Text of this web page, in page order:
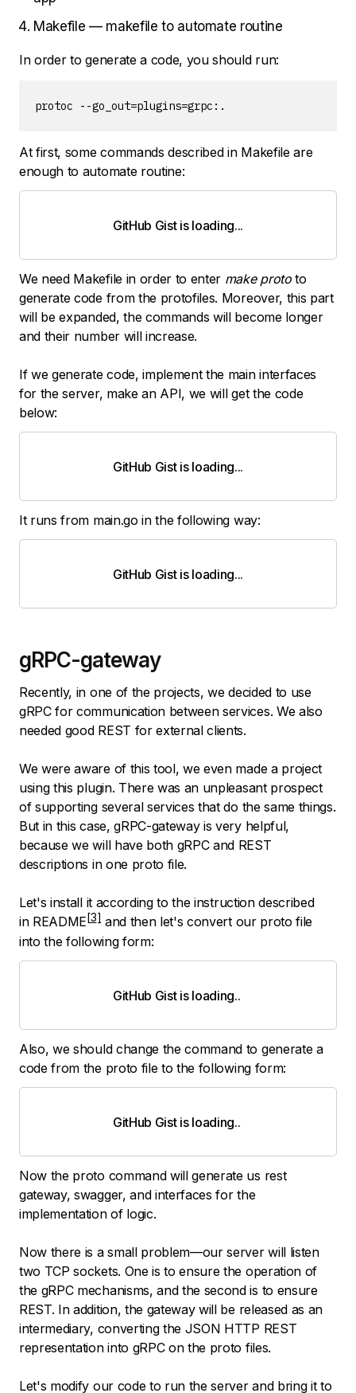
Makefile — makefile to automate routine
In order to generate a code, you should run:
protoc --go_out=plugins=grpc:.
At first, some commands described in Makefile are
enough to automate routine:
GitHub Gist is loading...
We need Makefile in order to enter make prototo
generate code from the protofiles. Moreover, this part
will be expanded, the commands will become longer
and their number will increase.
If we generate code, implement the main interfaces
for the server, make an API, we will get the code
below:
GitHub Gist is loading...
It runs from main.go in the following way:
GitHub Gist is loading...
gRPC-gateway
Recently, in one of the projects, we decided to use
gRPC for communication between services. We also
needed good REST for external clients.
We were aware of this tool, we even made a project
using this plugin. There was an unpleasant prospect
of supporting several services that do the same things.
But in this case, gRPC-gateway is very helpful,
because we will have both gRPC and REST
descriptions in one proto file.
Let's install it according to the instruction described
in README
and then let's convert our proto file
into the following form:
GitHub Gist is loading..
Also, we should change the command to generate a
code from the proto file to the following form:
GitHub Gist is loading..
Now the proto command will generate us rest
gateway, swagger, and interfaces for the
implementation of logic.
Now there is a small problem—our server will listen
two TCP sockets. One is to ensure the operation of
the gRPC mechanisms, and the second is to ensure
REST. In addition, the gateway will be released as an
intermediary, converting the JSON HTTP REST
representation into gRPC on the proto files.
Let's modify our code to run the server and bring it to